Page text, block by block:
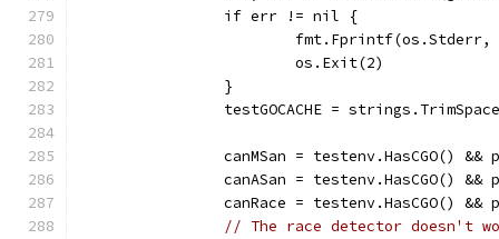
		if err != nil {
			os.Exit(2)
		}
testGOCACHE =
canMSan = testenv.HasCGO()
canASan = testenv.HasCGO()
canRace = testenv.HasCGO()
// The race detector doesn't